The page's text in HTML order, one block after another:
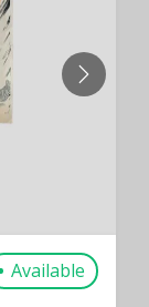
NEXT
Available